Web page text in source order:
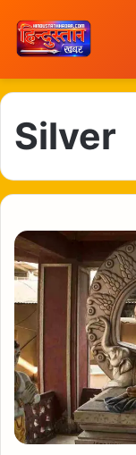
Silver